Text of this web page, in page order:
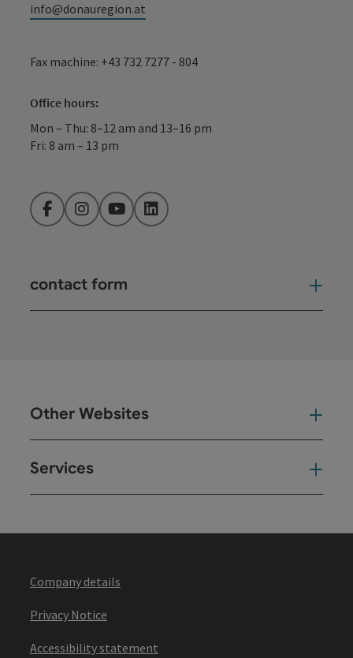
info@donauregion.at
Fax machine: +43 732 7277 - 804
Office hours:
Mon – Thu: 8–12 am and 13–16 pm
Fri: 8 am – 13 pm
FacebookInstagramYouTubeLinkedIn
contact form
Other Websites
Services
Company details
Privacy Notice
Accessibility statement